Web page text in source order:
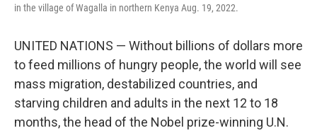
in the village of Wagalla in northern Kenya Aug. 19, 2022.
UNITED NATIONS — Without billions of dollars more
to feed millions of hungry people, the world will see
mass migration, destabilized countries, and
starving children and adults in the next 12 to 18
months, the head of the Nobel prize-winning U.N.